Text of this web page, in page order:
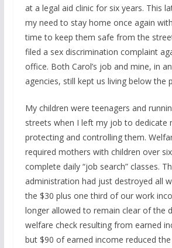
at a legal aid clinic for six years. This
my need to stay home once again
time to keep them safe from the
filed a sex discrimination complaint
office. Both Carol’s job and mine, in
agencies, still kept us living below the
My children were teenagers and
streets when I left my job to dedicate
protecting and controlling them.
required mothers with children over
complete daily “job search” classes.
administration had just destroyed all
the $30 plus one third of our work
longer allowed to remain clear of the
welfare check resulting from earned
but $90 of earned income reduced